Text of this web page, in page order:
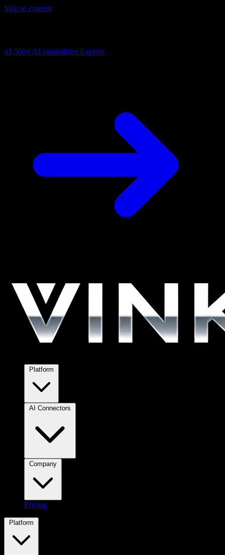
Skip to content
41,500+ AI capabilities Explore
Pricing
Platform